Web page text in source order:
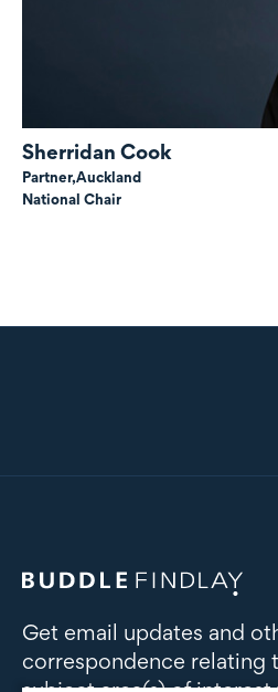
Sherridan Cook
Partner,Auckland
National Chair
Get email updates and
correspondence relating